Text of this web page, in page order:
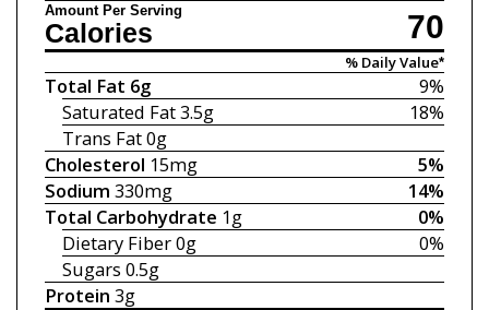
Amount Per Serving 70
Calories
% Daily Value*
9%
Total Fat 6g
18%
Saturated Fat3.5g
Trans Fat0g
5%
Cholesterol 15mg
14%
Sodium 330mg
0%
Total Carbohydrate 1g
0%
Dietary Fiber0g
Sugars 0.5g
Protein 3g